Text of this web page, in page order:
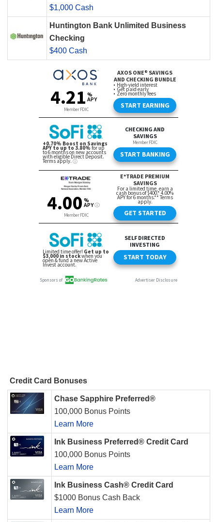
$1,000 Cash
Huntington Bank Unlimited Business
Checking
$400 Cash
Credit Card Bonuses
Chase Sapphire Preferred®
100,000 Bonus Points
Learn More
Ink Business Preferred® Credit Card
100,000 Bonus Points
Learn More
Ink Business Cash® Credit Card
$1000 Bonus Cash Back
Learn More